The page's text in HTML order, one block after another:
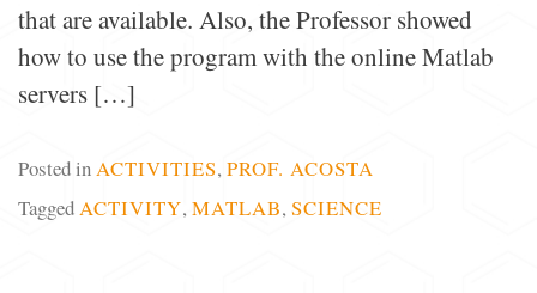
that are available. Also, the Professor showed
how to use the program with the online Matlab
servers […]
Posted in ACTIVITIES, PROF. ACOSTA
TaggedACTIVITY, MATLAB, SCIENCE